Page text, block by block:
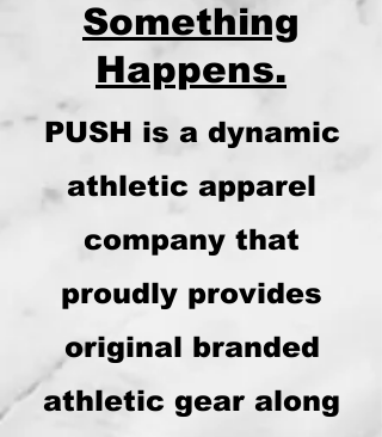
Something
Happens.
PUSH is a dynamic
athletic apparel
company that
proudly provides
original branded
athletic gear along